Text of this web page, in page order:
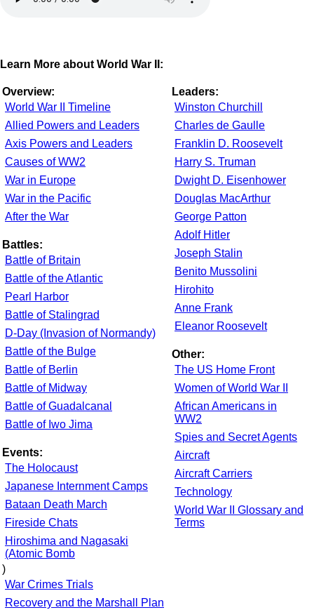
Learn More about World War II:
Overview:
World War II Timeline
Allied Powers and Leaders
Axis Powers and Leaders
Causes of WW2
War in Europe
War in the Pacific
After the War
Battles:
Battle of Britain
Battle of the Atlantic
Pearl Harbor
Battle of Stalingrad
D-Day (Invasion of Normandy)
Battle of the Bulge
Battle of Berlin
Battle of Midway
Battle of Guadalcanal
Battle of Iwo Jima
Events:
The Holocaust
Japanese Internment Camps
Bataan Death March
Fireside Chats
Hiroshima and Nagasaki
(Atomic Bomb
)
War Crimes Trials
Recovery and the Marshall Plan
Leaders:
Winston Churchill
Charles de Gaulle
Franklin D. Roosevelt
Harry S. Truman
Dwight D. Eisenhower
Douglas MacArthur
George Patton
Adolf Hitler
Joseph Stalin
Benito Mussolini
Hirohito
Anne Frank
Eleanor Roosevelt
Other:
The US Home Front
Women of World War II
African Americans in
WW2
Spies and Secret Agents
Aircraft
Aircraft Carriers
Technology
World War II Glossary and
Terms